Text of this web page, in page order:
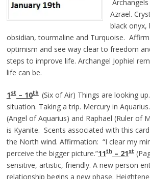
Azrael.
black onyx,
obsidian, tourmaline and Turquoise.
optimism and see way clear to freedom
steps to improve life. Archangel Jophiel
life can be.
1st– 10th (Six of Air) Things are looking
situation. Taking a trip. Mercury in
(Angel of Aquarius) and Raphael (Ruler of
is Kyanite. Scents associated with this
the North wind. Affirmation: “I clear my
perceive the bigger picture.”11th– 21st
sensitive, artistic, friendly. A new person
relationship begins a new phase.